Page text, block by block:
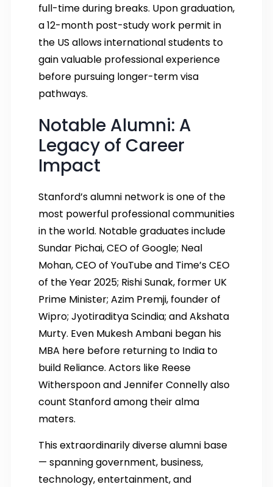
full-time during breaks. Upon graduation,
a 12-month post-study work permit in
the US allows international students to
gain valuable professional experience
before pursuing longer-term visa
pathways.
Notable Alumni: A
Legacy of Career
Impact
Stanford’s alumni network is one of the
most powerful professional communities
in the world. Notable graduates include
Sundar Pichai, CEO of Google; Neal
Mohan, CEO of YouTube and Time’s CEO
of the Year 2025; Rishi Sunak, former UK
Prime Minister; Azim Premji, founder of
Wipro; Jyotiraditya Scindia; and Akshata
Murty. Even Mukesh Ambani began his
MBA here before returning to India to
build Reliance. Actors like Reese
Witherspoon and Jennifer Connelly also
count Stanford among their alma
maters.
This extraordinarily diverse alumni base
— spanning government, business,
technology, entertainment, and